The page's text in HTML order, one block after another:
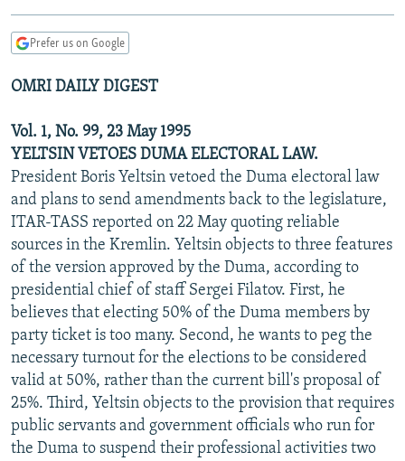
Skip
Search
MARSHO RADIO
KYRGYZSTAN
TAJIKISTAN
TURKMENISTAN
UZBEKISTAN
AFGHANISTAN
PAKISTAN
CAUCASUS
ARMENIA
AZERBAIJAN
GEORGIA
CENTRAL/SE EUROPE
BOSNIA
KOSOVO
MOLDOVA
SERBIA
EAST EUROPE
BELARUS
UKRAINE
VISUALS
INVESTIGATIONS
RFE/RL INVESTIGATES
SCHEMES
SYSTEMA
NEWSLETTERS
WIDER EUROPE BY RIKARD JOZWIAK
THE RUNDOWN
PODCASTS
MAJLIS
SHARE TIPS SECURELY
BYPASS BLOCKING
ABOUT RFE/RL
CONTACT US
Subscribe
Prefer us on Google
OMRI DAILY DIGEST
Vol. 1, No. 99, 23 May 1995
YELTSIN VETOES DUMA ELECTORAL LAW.
President Boris Yeltsin vetoed the Duma electoral law
and plans to send amendments back to the legislature,
ITAR-TASS reported on 22 May quoting reliable
sources in the Kremlin. Yeltsin objects to three features
of the version approved by the Duma, according to
presidential chief of staff Sergei Filatov. First, he
believes that electing 50% of the Duma members by
party ticket is too many. Second, he wants to peg the
necessary turnout for the elections to be considered
valid at 50%, rather than the current bill's proposal of
25%. Third, Yeltsin objects to the provision that requires
public servants and government officials who run for
the Duma to suspend their professional activities two